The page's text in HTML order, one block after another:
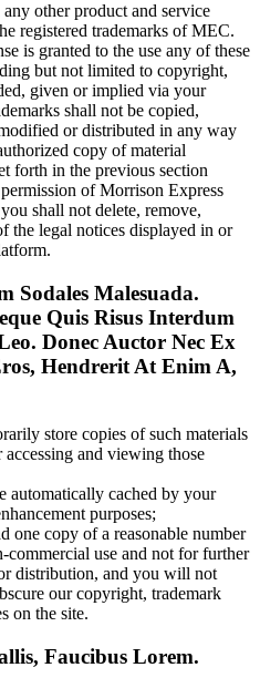
other product and service
registered trademarks of MEC.
is granted to the use any of these
but not limited to copyright,
given or implied via your
shall not be copied,
or distributed in any way
copy of material
forth in the previous section
of Morrison Express
shall not delete, remove,
the legal notices displayed in or
Sodales Malesuada.
Quis Risus Interdum
Donec Auctor Nec Ex
Hendrerit At Enim A,
store copies of such materials
and viewing those
automatically cached by your
purposes;
one copy of a reasonable number
commercial use and not for further
distribution, and you will not
our copyright, trademark
on the site.
Faucibus Lorem.